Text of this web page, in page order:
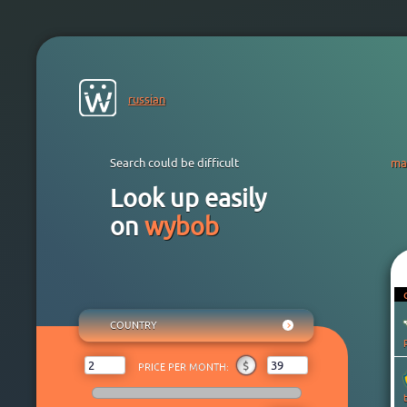
russian
Search could be difficult
Look up easily
on wybob
COUNTRY
AFGHANISTAN
ALBANIA
PRICE PER MONTH: $
$
€
₽
¥
₸